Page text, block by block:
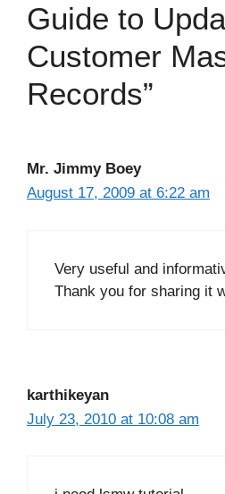
Guide to
Customer
Records”
Mr. Jimmy Boey
August 17, 2009 at 6:22 am
Very useful and
Thank you for sharing it
karthikeyan
July 23, 2010 at 10:08 am